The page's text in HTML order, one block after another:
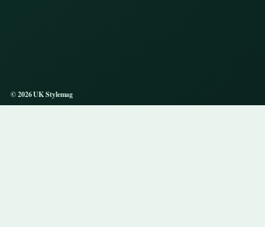
© 2026 UK Stylemag